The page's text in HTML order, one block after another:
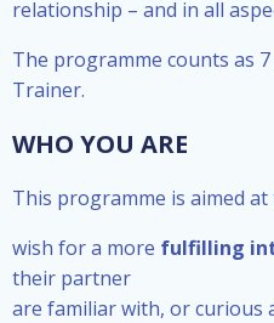
relationship – and in all
The programme counts as
Trainer.
WHO YOU ARE
This programme is aimed at
wish for a more fulfilling
their partner
are familiar with, or curious